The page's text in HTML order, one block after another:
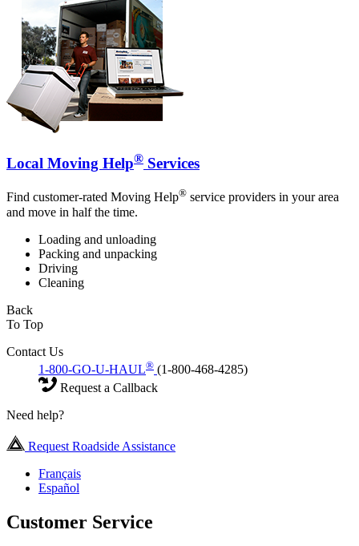
Local Moving Help® Services
Find customer-rated Moving Help® service providers in your area
and move in half the time.
Loading and unloading
Packing and unpacking
Driving
Cleaning
Back
To Top
Contact Us
1-800-GO-U-HAUL® (1-800-468-4285)
Request a Callback
Need help?
Request Roadside Assistance
Français
Español
Customer Service